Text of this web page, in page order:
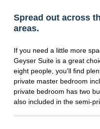
Spread out across
areas.
If you need a little more
Geyser Suite is a great
eight people, you'll find
private master bedroom
private bedroom has two
also included in the semi-